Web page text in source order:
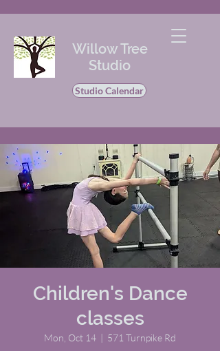
Willow Tree
Studio
Studio Calendar
Children's Dance
classes
Mon, Oct 14
  |
571 Turnpike Rd